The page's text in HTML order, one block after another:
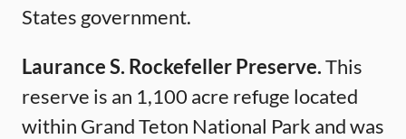
States government.
Laurance S. Rockefeller Preserve.This
reserve is an 1,100 acre refuge located
within Grand Teton National Park and was